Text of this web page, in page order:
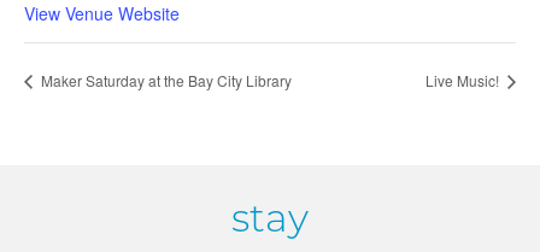
View Venue Website
Maker Saturday at the Bay City Library Live Music!
stay